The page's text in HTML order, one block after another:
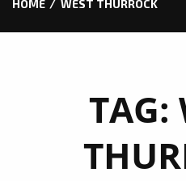
HOME WEST THURROCK
TAG: